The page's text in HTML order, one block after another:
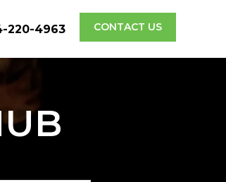
220-4963 CONTACT US